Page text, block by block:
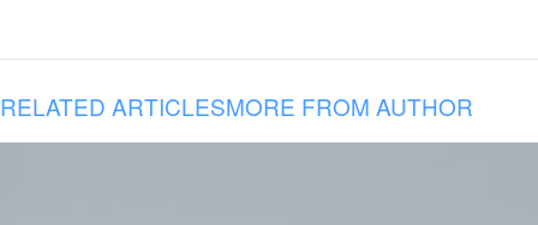
RELATED ARTICLESMORE FROM AUTHOR